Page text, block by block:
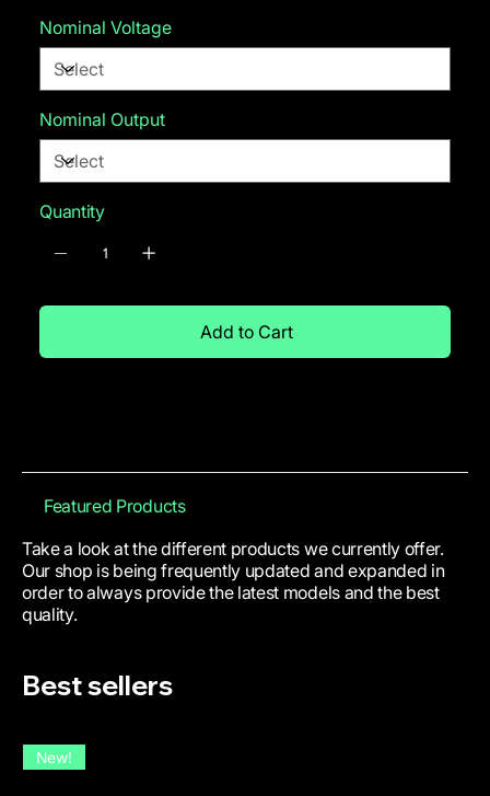
Nominal Voltage
Nominal Output
Quantity
Add to Cart
Featured Products
Best sellers
New!
Take a look at the different products we currently offer.
Our shop is being frequently updated and expanded in
order to always provide the latest models and the best
quality.